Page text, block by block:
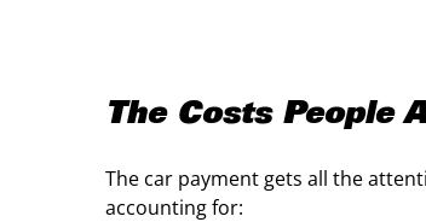
The Costs People
The car payment gets all the
accounting for: